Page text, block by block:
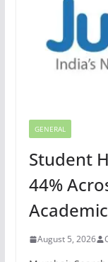
GENERAL
Student
44%
August 5, 2026